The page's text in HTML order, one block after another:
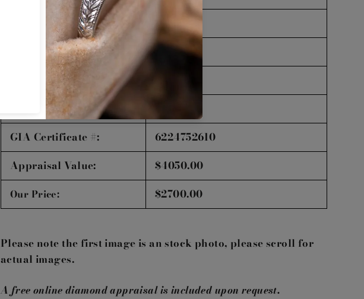
Symmetry:
Good
Good
Fluorescence:
Faint
Certifying Lab:
GIA
GIA Certificate #:
6224752610
Appraisal Value:
$4050.00
Our Price: $2700.00
Please note the first image is an stock photo, please scroll for
actual images.
A free online diamond appraisal is included upon request.